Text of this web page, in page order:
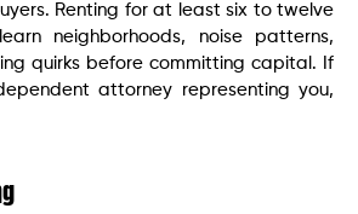
Renting for at least six to twelve
neighborhoods, noise patterns,
quirks before committing capital. If
attorney representing you,